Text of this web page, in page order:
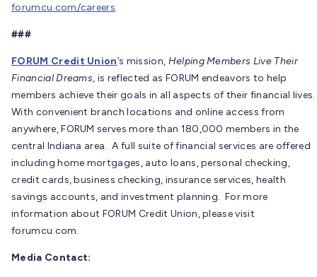
forumcu.com/careers.
###
FORUM Credit Union’s mission, Helping Members Live Their
Financial Dreams, is reflected as FORUM endeavors to help
members achieve their goals in all aspects of their financial lives.
With convenient branch locations and online access from
anywhere, FORUM serves more than 180,000 members in the
central Indiana area. A full suite of financial services are offered
including home mortgages, auto loans, personal checking,
credit cards, business checking, insurance services, health
savings accounts, and investment planning. For more
information about FORUM Credit Union, please visit
forumcu.com.
Media Contact: